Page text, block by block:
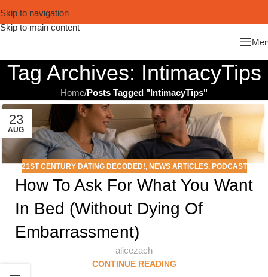
Skip to navigation
Skip to main content
Tag Archives: IntimacyTips
Home/Posts Tagged "IntimacyTips"
23
AUG
21ST CENTURY DATING DECODED!, NEWS ARTICLES, PODCAST
How To Ask For What You Want
In Bed (Without Dying Of
Embarrassment)
alicezach
CONTINUE READING